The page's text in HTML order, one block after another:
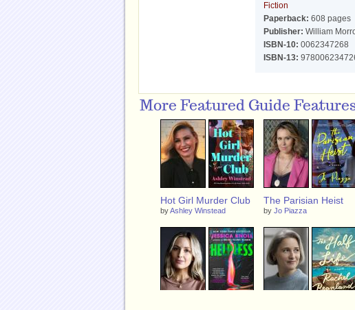
Fiction
Paperback: 608 pages
Publisher: William
ISBN-10: 0062347268
ISBN-13:
More Featured Guide
Hot Girl Murder Club
byAshley Winstead
The Parisian Heist
byJo Piazza